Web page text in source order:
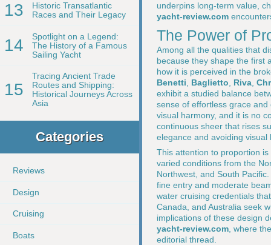
13
Historic Transatlantic
Races and Their Legacy
14
Spotlight on a Legend:
The History of a Famous
Sailing Yacht
15
Tracing Ancient Trade
Routes and Shipping:
Historical Journeys Across
Asia
Categories
Reviews
Design
Cruising
Boats
underpins long-term value,
yacht-review.com
The Power of
Among all the qualities that
because they shape the first
how it is perceived in the
Benetti
Baglietto Riva
exhibit a studied balance
sense of effortless grace
visual harmony, and it is no
continuous sheer that rises
elegance and avoiding visual
This attention to proportion
varied conditions from the
Northwest, and South
fine entry and moderate
water cruising credentials
Canada, and Australia seek
implications of these design
yacht-review.com , where
editorial thread.